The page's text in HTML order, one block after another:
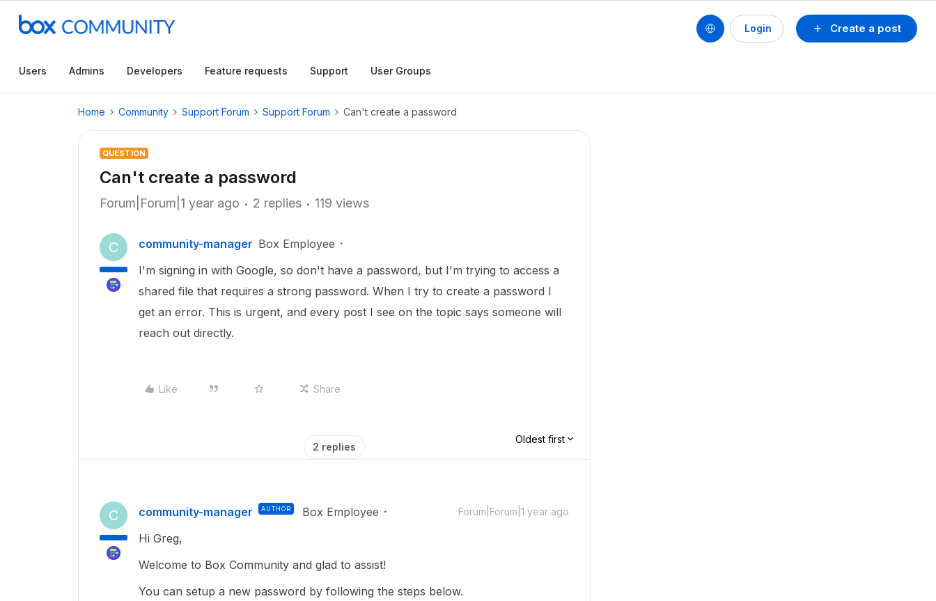
Create a post
Login
Users Admins Developers Feature requests Support User Groups
Home Community Support Forum Support Forum Can't create a password
QUESTION
Can't create a password
Forum|Forum|1 year ago 2 replies 119 views
C community-manager Box Employee
I'm signing in with Google, so don't have a password, but I'm trying to access a
shared file that requires a strong password. When I try to create a password I
get an error. This is urgent, and every post I see on the topic says someone will
reach out directly.
Like Share
2 replies
Oldest first
C community-manager AUTHOR Box Employee Forum|Forum|1 year ago
Hi Greg,
Welcome to Box Community and glad to assist!
You can setup a new password by following the steps below.